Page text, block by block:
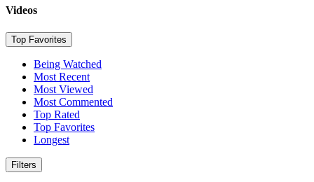
Videos
Top Favorites
Being Watched
Most Recent
Most Viewed
Most Commented
Top Rated
Top Favorites
Longest
Filters